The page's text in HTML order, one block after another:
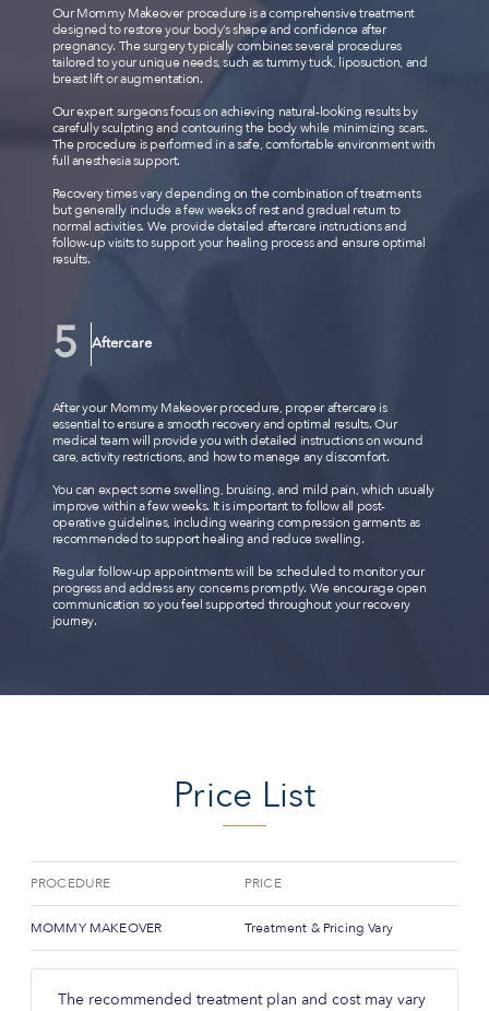
Our Mommy Makeover procedure is a comprehensive treatment
designed to restore your body’s shape and confidence after
pregnancy. The surgery typically combines several procedures
tailored to your unique needs, such as tummy tuck, liposuction, and
breast lift or augmentation.
Our expert surgeons focus on achieving natural-looking results by
carefully sculpting and contouring the body while minimizing scars.
The procedure is performed in a safe, comfortable environment with
full anesthesia support.
Recovery times vary depending on the combination of treatments
but generally include a few weeks of rest and gradual return to
normal activities. We provide detailed aftercare instructions and
follow-up visits to support your healing process and ensure optimal
results.
Aftercare
After your Mommy Makeover procedure, proper aftercare is
essential to ensure a smooth recovery and optimal results. Our
medical team will provide you with detailed instructions on wound
care, activity restrictions, and how to manage any discomfort.
You can expect some swelling, bruising, and mild pain, which usually
improve within a few weeks. It is important to follow all post-
operative guidelines, including wearing compression garments as
recommended to support healing and reduce swelling.
Regular follow-up appointments will be scheduled to monitor your
progress and address any concerns promptly. We encourage open
communication so you feel supported throughout your recovery
journey.
Price List
PROCEDURE PRICE
MOMMY MAKEOVER Treatment & Pricing Vary
The recommended treatment plan and cost may vary